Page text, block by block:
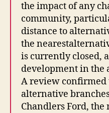
the impact of any
community,
distance to
the
is currently closed,
development in the
A review confirmed
alternative
Chandlers Ford,